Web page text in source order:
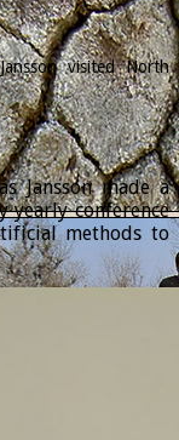
visited North
Jansson made a
yearly conference
methods to